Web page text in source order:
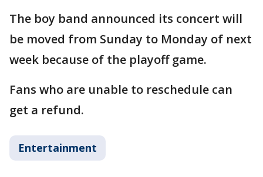
The boy band announced its concert will
be moved from Sunday to Monday of next
week because of the playoff game.
Fans who are unable to reschedule can
get a refund.
Entertainment